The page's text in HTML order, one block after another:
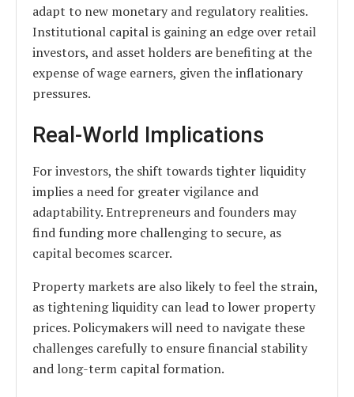
adapt to new monetary and regulatory realities.
Institutional capital is gaining an edge over retail
investors, and asset holders are benefiting at the
expense of wage earners, given the inflationary
pressures.
Real-World Implications
For investors, the shift towards tighter liquidity
implies a need for greater vigilance and
adaptability. Entrepreneurs and founders may
find funding more challenging to secure, as
capital becomes scarcer.
Property markets are also likely to feel the strain,
as tightening liquidity can lead to lower property
prices. Policymakers will need to navigate these
challenges carefully to ensure financial stability
and long-term capital formation.